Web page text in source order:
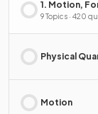
1. Motion,
9 Topics · 420
Physical
Motion